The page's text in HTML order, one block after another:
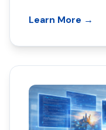
Learn More →